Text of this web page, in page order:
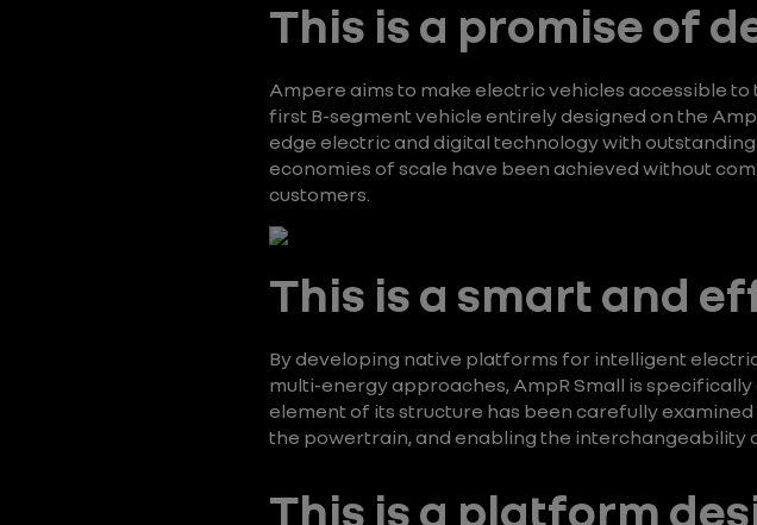
This is a promise of
Ampere aims to make electric vehicles accessible to
first B-segment vehicle entirely designed on the
edge electric and digital technology with
economies of scale have been achieved without
customers.
This is a smart and
By developing native platforms for intelligent
multi-energy approaches, AmpR Small is
element of its structure has been carefully
the powertrain, and enabling the interchangeability
This is a platform